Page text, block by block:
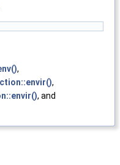
,
,
, and